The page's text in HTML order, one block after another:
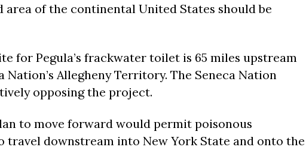
of the continental United States should be
for Pegula’s frackwater toilet is 65 miles upstream
Nation’s Allegheny Territory. The Seneca Nation
opposing the project.
to move forward would permit poisonous
travel downstream into New York State and onto the